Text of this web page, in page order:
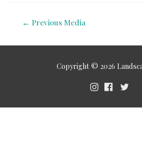
← Previous Media
Copyright © 2026